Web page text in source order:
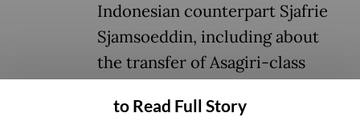
Indonesian counterpart Sjafrie
Sjamsoeddin, including about
the transfer of Asagiri-class
to Read Full Story